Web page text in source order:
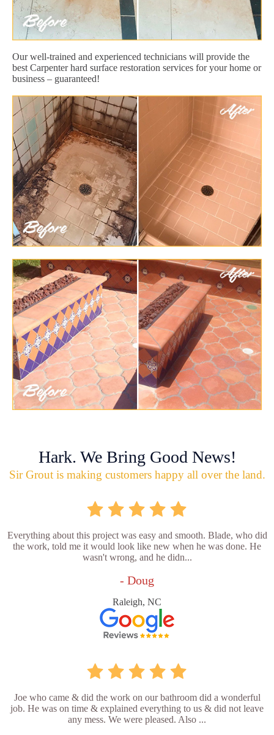
Our well-trained and experienced technicians will provide the
best Carpenter hard surface restoration services for your home or
business – guaranteed!
Hark. We Bring Good News!
Sir Grout is making customers happy all over the land.
Everything about this project was easy and smooth. Blade, who did
the work, told me it would look like new when he was done. He
wasn't wrong, and he didn...
- Doug
Raleigh, NC
Joe who came & did the work on our bathroom did a wonderful
job. He was on time & explained everything to us & did not leave
any mess. We were pleased. Also ...